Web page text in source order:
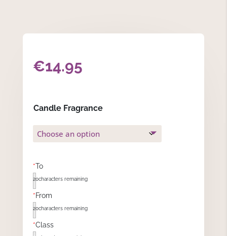
€14.95
Candle Fragrance
*To
20characters remaining
*From
20characters remaining
*Class